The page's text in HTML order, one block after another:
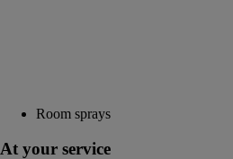
Room sprays
At your service